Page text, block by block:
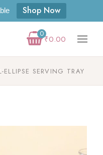
Shop Now
₹0.00
0
ELLIPSE SERVING TRAY